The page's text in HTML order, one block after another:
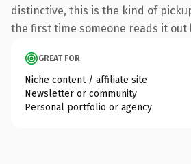
distinctive, this is the kind of
the first time someone reads it out
GREAT FOR
Niche content / affiliate site
Newsletter or community
Personal portfolio or agency